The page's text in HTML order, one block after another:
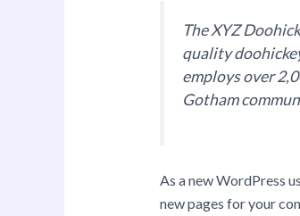
The XYZ
quality
employs over
Gotham
As a new WordPress
new pages for your